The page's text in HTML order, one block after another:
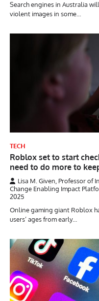
Search engines in Australia
violent images in some…
TECH
Roblox set to start
need to do more to
Lisa M. Given, Professor of
Change Enabling Impact
2025
Online gaming giant Roblox
users’ ages from early…